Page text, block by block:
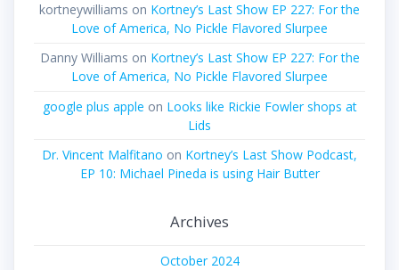
kortneywilliams on Kortney’s Last Show EP 227: For the
Love of America, No Pickle Flavored Slurpee
Danny Williams on Kortney’s Last Show EP 227: For the
Love of America, No Pickle Flavored Slurpee
google plus apple on Looks like Rickie Fowler shops at
Lids
Dr. Vincent Malfitano on Kortney’s Last Show Podcast,
EP 10: Michael Pineda is using Hair Butter
Archives
October 2024